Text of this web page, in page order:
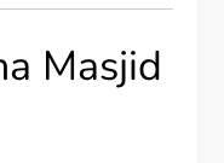
Masjid